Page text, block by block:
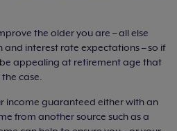
the older you are – all else
and interest rate expectations – so if
appealing at retirement age that
case.
income guaranteed either with an
from another source such as a